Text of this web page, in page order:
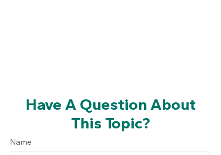
Have A Question About
This Topic?
Name